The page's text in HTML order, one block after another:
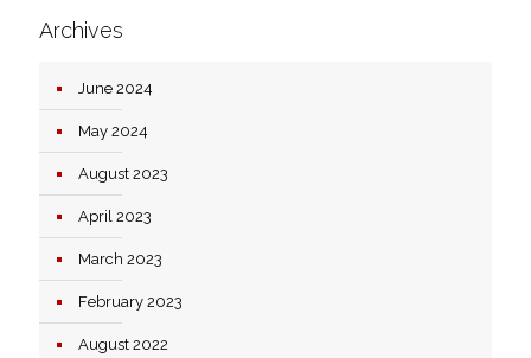
Archives
June 2024
May 2024
August 2023
April 2023
March 2023
February 2023
August 2022